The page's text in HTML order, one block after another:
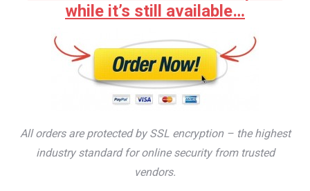
while it’s still available…
All orders are protected by SSL encryption – the highest
industry standard for online security from trusted
vendors.